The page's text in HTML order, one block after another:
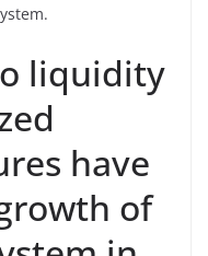
liquidity
have
of